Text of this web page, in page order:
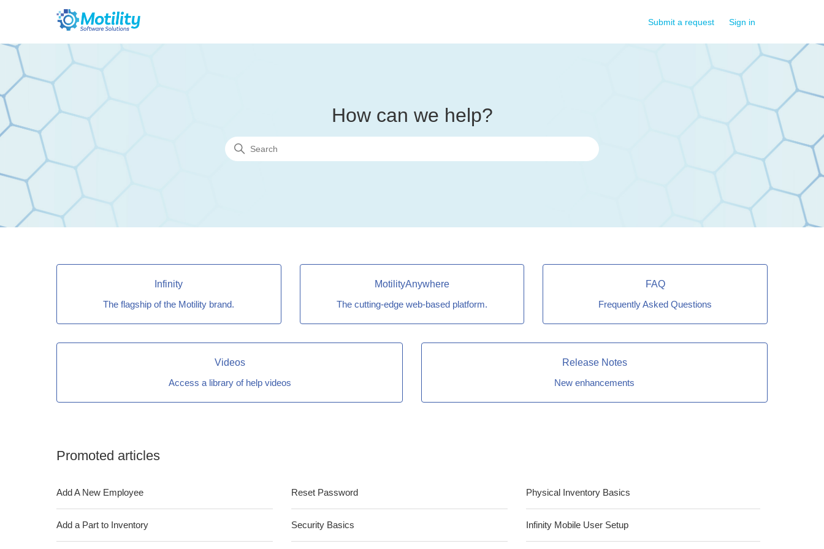
Submit a request Sign in
Motility Software Solutions
How can we help?
Search
Infinity
The flagship of the Motility brand.
MotilityAnywhere
The cutting-edge web-based platform.
FAQ
Frequently Asked Questions
Videos
Access a library of help videos
Release Notes
New enhancements
Promoted articles
Add A New Employee Reset Password Physical Inventory Basics
Add a Part to Inventory Security Basics Infinity Mobile User Setup